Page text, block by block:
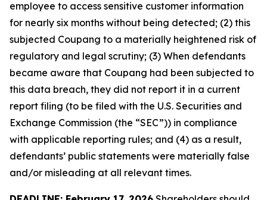
employee to access sensitive customer information
for nearly six months without being detected; (2) this
subjected Coupang to a materially heightened risk of
regulatory and legal scrutiny; (3) When defendants
became aware that Coupang had been subjected to
this data breach, they did not report it in a current
report filing (to be filed with the U.S. Securities and
Exchange Commission (the “SEC”)) in compliance
with applicable reporting rules; and (4) as a result,
defendants’ public statements were materially false
and/or misleading at all relevant times.